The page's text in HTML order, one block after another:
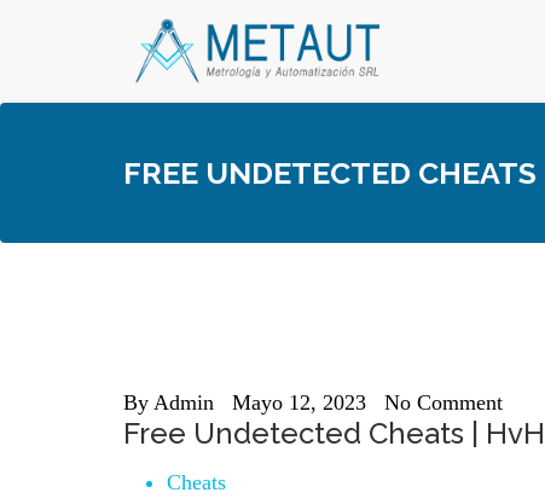
FREE UNDETECTED
By Admin Mayo 12, 2023 No Comment
Free Undetected Cheats |
Cheats